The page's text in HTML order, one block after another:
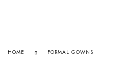
HOME FORMAL GOWNS